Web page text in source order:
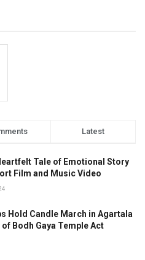
Latest
Tale of Emotional Story
Film and Music Video
Hold Candle March in Agartala
Bodh Gaya Temple Act